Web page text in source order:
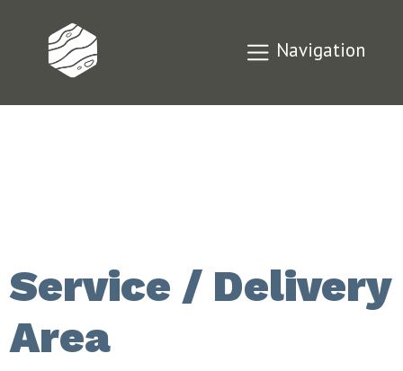
Navigation
Service / Delivery
Area